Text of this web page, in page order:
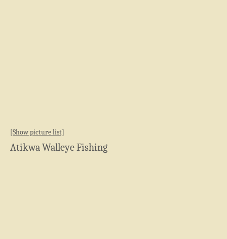
[Show picture list]
Atikwa Walleye Fishing